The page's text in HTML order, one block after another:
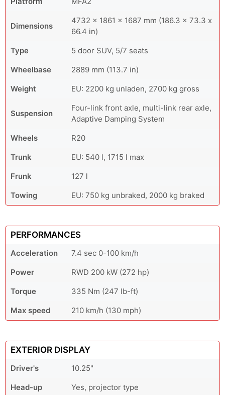
Dimensions
4732 x 1861 x 1687 mm (186.3 x 73.3 x
66.4 in)
Type
5 door SUV, 5/7 seats
Wheelbase
2889 mm (113.7 in)
Weight
EU: 2200 kg unladen, 2700 kg gross
Suspension
Four-link front axle, multi-link rear axle,
Adaptive Damping System
Wheels
R20
Trunk
EU: 540 l, 1715 l max
Frunk
127 l
Towing
EU: 750 kg unbraked, 2000 kg braked
PERFORMANCES
Acceleration
7.4 sec 0-100 km/h
Power
RWD 200 kW (272 hp)
Torque
335 Nm (247 lb-ft)
Max speed
210 km/h (130 mph)
EXTERIOR DISPLAY
Driver's
10.25"
Head-up
Yes, projector type